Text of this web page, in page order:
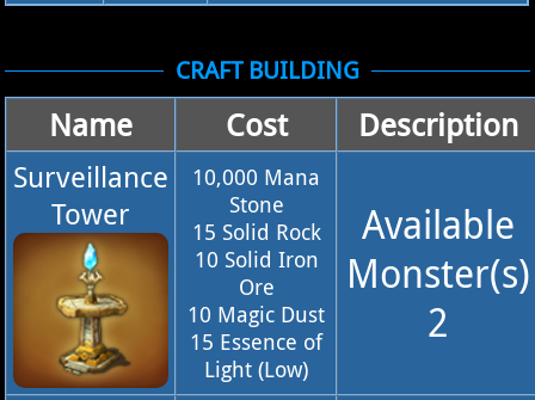
CRAFT BUILDING
Name Cost Description
Surveillance
Tower
10,000 Mana
Stone
15 Solid Rock
10 Solid Iron
Ore
10 Magic Dust
15 Essence of
Light (Low)
Available
Monster(s)
2